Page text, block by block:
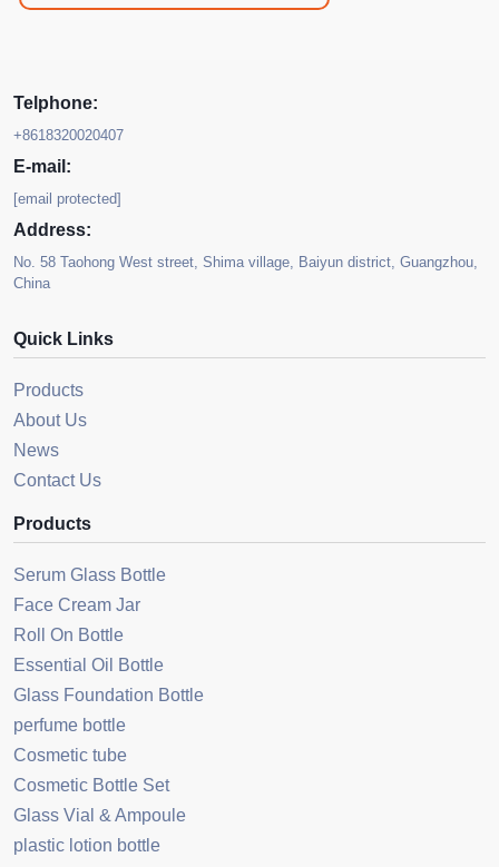
Telphone:
+8618320020407
E-mail:
[email protected]
Address:
No. 58 Taohong West street, Shima village, Baiyun district, Guangzhou,
China
Quick Links
Products
About Us
News
Contact Us
Products
Serum Glass Bottle
Face Cream Jar
Roll On Bottle
Essential Oil Bottle
Glass Foundation Bottle
perfume bottle
Cosmetic tube
Cosmetic Bottle Set
Glass Vial & Ampoule
plastic lotion bottle